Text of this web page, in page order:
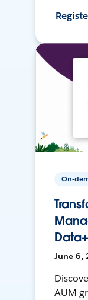
On-
June 6,
AUM